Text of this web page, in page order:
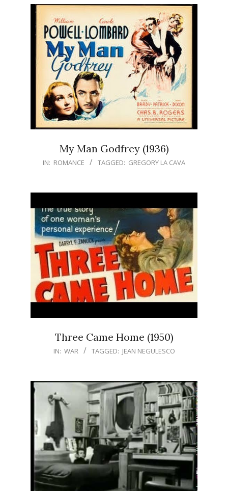
My Man Godfrey (1936)
IN: ROMANCE TAGGED: GREGORY LA CAVA
Three Came Home (1950)
IN: WAR TAGGED: JEAN NEGULESCO